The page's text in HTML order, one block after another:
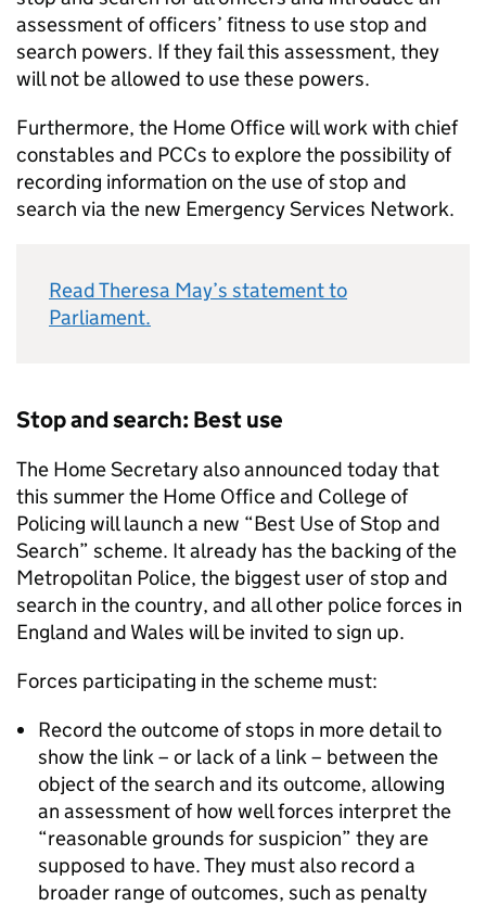
assessment of officers’ fitness to use stop and
search powers. If they fail this assessment, they
will not be allowed to use these powers.
Furthermore, the Home Office will work with chief
constables and PCCs to explore the possibility of
recording information on the use of stop and
search via the new Emergency Services Network.
Read Theresa May’s statement to
Parliament.
Stop and search: Best use
The Home Secretary also announced today that
this summer the Home Office and College of
Policing will launch a new “Best Use of Stop and
Search” scheme. It already has the backing of the
Metropolitan Police, the biggest user of stop and
search in the country, and all other police forces in
England and Wales will be invited to sign up.
Forces participating in the scheme must:
Record the outcome of stops in more detail to
show the link – or lack of a link – between the
object of the search and its outcome, allowing
an assessment of how well forces interpret the
“reasonable grounds for suspicion” they are
supposed to have. They must also record a
broader range of outcomes, such as penalty